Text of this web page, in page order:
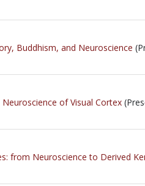
Buddhism, and Neuroscience
of Visual Cortex
from Neuroscience to Derived